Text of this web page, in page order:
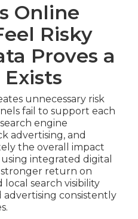
Online
Risky
Proves a
unnecessary risk
fail to support each
engine
advertising, and
the overall impact
integrated digital
stronger return on
search visibility
consistently